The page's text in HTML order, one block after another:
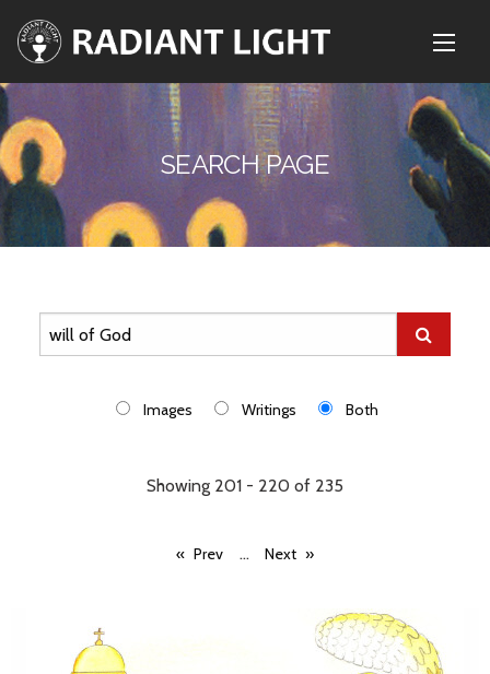
SEARCH PAGE
Images Writings Both
Showing 201 - 220 of 235
Prev ... Next